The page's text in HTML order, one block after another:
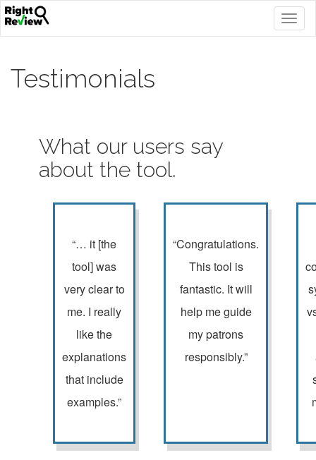
Testimonials
What our users say
about the tool.
“… it [the
tool] was
very clear to
me. I really
like the
explanations
that include
examples.”
“Congratulations.
This tool is
fantastic. It will
help me guide
my patrons
responsibly.”